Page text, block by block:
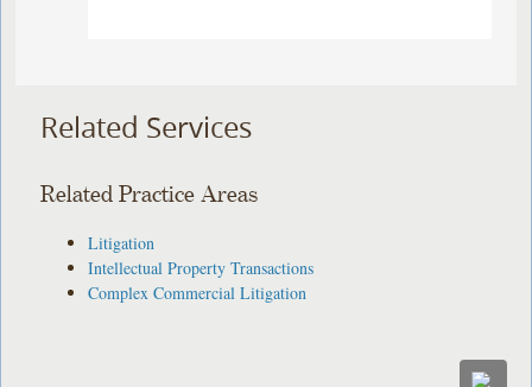
Related Services
Related Practice Areas
Litigation
Intellectual Property Transactions
Complex Commercial Litigation